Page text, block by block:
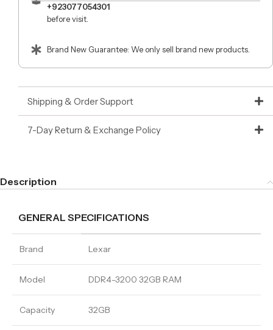
+923077054301
before visit.
Brand New Guarantee: We only sell brand new products.
Shipping & Order Support
7-Day Return & Exchange Policy
Description
GENERAL SPECIFICATIONS
Brand Lexar
Model DDR4-3200 32GB RAM
Capacity 32GB